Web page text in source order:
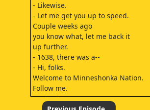
- Likewise.
- Let me get you up to speed.
Couple weeks ago
you know what, let me back it
up further.
- 1638, there was a--
- Hi, folks.
Welcome to Minneshonka Nation.
Follow me.
Yeah, okay.